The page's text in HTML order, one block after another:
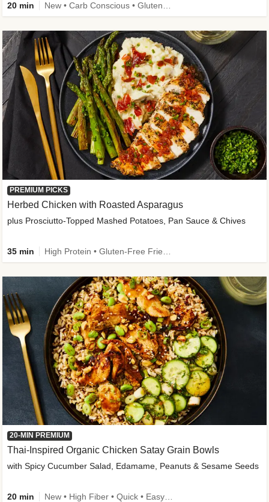
20 min
PREMIUM PICKS
Herbed Chicken with Roasted Asparagus
plus Prosciutto-Topped Mashed Potatoes, Pan Sauce & Chives
35 min
20-MIN PREMIUM
Thai-Inspired Organic Chicken Satay Grain Bowls
with Spicy Cucumber Salad, Edamame, Peanuts & Sesame Seeds
20 min